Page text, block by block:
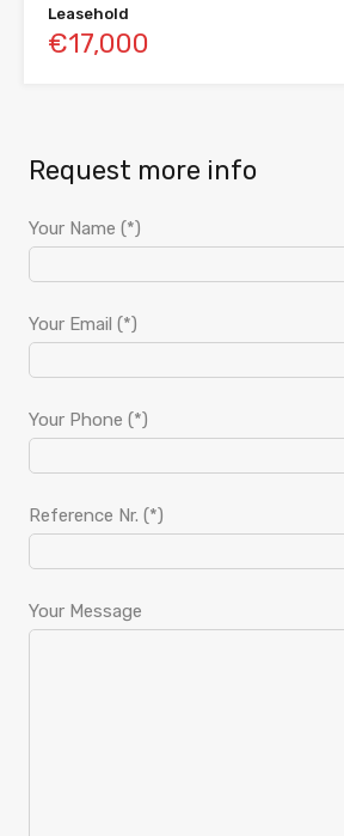
Leasehold
€17,000
Request more info
Your Name (*)
Your Email (*)
Your Phone (*)
Reference Nr. (*)
Your Message